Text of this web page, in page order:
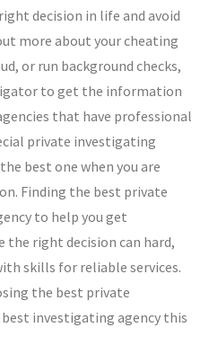
decision in life and avoid
more about your cheating
or run background checks,
to get the information
that have professional
private investigating
best one when you are
Finding the best private
to help you get
right decision can hard,
skills for reliable services.
the best private
investigating agency this